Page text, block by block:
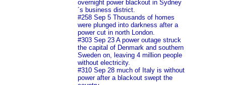
overnight power blackout in Sydney
´s business district.
#258 Sep 5 Thousands of homes
were plunged into darkness after a
power cut in north London.
#303 Sep 23 A power outage struck
the capital of Denmark and southern
Sweden on, leaving 4 million people
without electricity.
#310 Sep 28 much of Italy is without
power after a blackout swept the